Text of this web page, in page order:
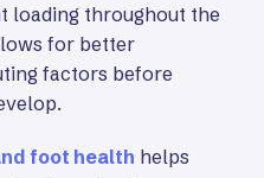
loading throughout the
for better
factors before
foot health helps